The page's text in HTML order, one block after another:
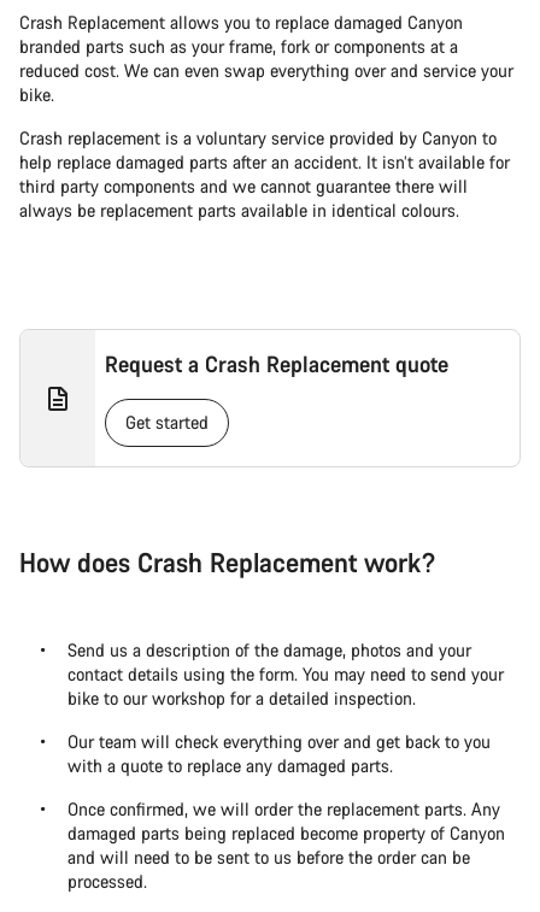
Crash Replacement allows you to replace damaged Canyon
branded parts such as your frame, fork or components at a
reduced cost. We can even swap everything over and service your
bike.
Crash replacement is a voluntary service provided by Canyon to
help replace damaged parts after an accident. It isn’t available for
third party components and we cannot guarantee there will
always be replacement parts available in identical colours.
Request a Crash Replacement quote
Get started
How does Crash Replacement work?
Send us a description of the damage, photos and your
contact details using the form. You may need to send your
bike to our workshop for a detailed inspection.
Our team will check everything over and get back to you
with a quote to replace any damaged parts.
Once confirmed, we will order the replacement parts. Any
damaged parts being replaced become property of Canyon
and will need to be sent to us before the order can be
processed.